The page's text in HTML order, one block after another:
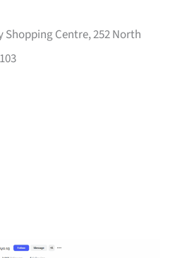
Shopping Centre, 252 North